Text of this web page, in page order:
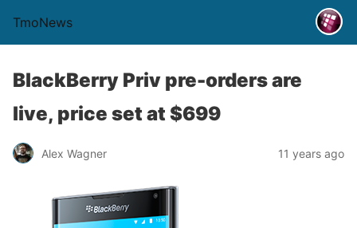
TmoNews
BlackBerry Priv pre-orders are
live, price set at $699
Alex Wagner 11 years ago